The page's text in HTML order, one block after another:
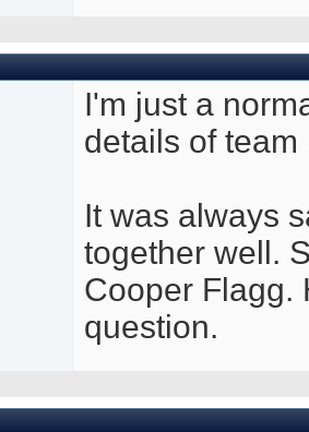
I'm just a
details of
It was always
together well.
Cooper Flagg.
question.